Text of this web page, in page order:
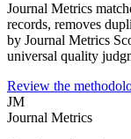
Journal Metrics
records, removes
by Journal Metrics
universal quality
Review the
JM
Journal Metrics